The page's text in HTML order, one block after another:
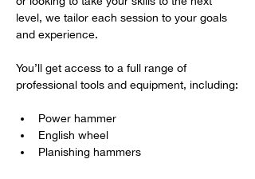
level, we tailor each session to your goals
and experience.
You’ll get access to a full range of
professional tools and equipment, including:
Power hammer
English wheel
Planishing hammers